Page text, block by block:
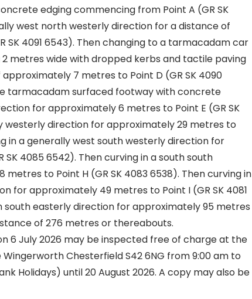
edging commencing from Point A (GR SK
west north westerly direction for a distance of
SK 4091 6543). Then changing to a tarmacadam car
metres wide with dropped kerbs and tactile paving
7 metres to Point D (GR SK 4090
tarmacadam surfaced footway with concrete
for approximately 6 metres to Point E (GR SK
westerly direction for approximately 29 metres to
in a generally west south westerly direction for
4085 6542). Then curving in a south south
to Point H (GR SK 4083 6538). Then curving in
for approximately 49 metres to Point I (GR SK 4081
south easterly direction for approximately 95 metres
of 276 metres or thereabouts.
6 July 2026 may be inspected free of charge at the
Wingerworth Chesterfield S42 6NG from 9:00 am to
Holidays) until 20 August 2026. A copy may also be